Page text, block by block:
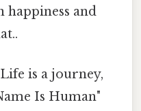
and
Life is a journey,
Is Human"